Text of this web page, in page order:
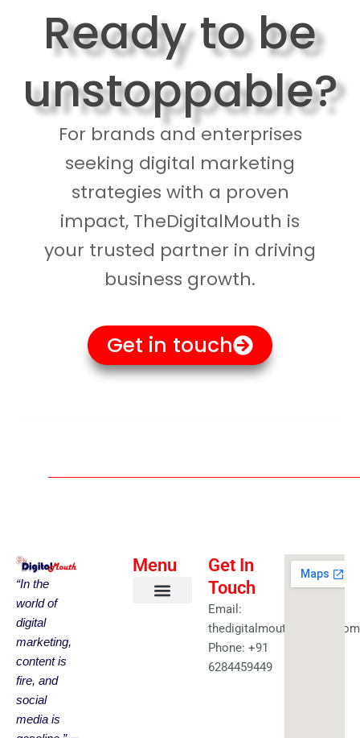
Ready to be
unstoppable?
For brands and enterprises
seeking digital marketing
strategies with a proven
impact, TheDigitalMouth is
your trusted partner in driving
business growth.
Get in touch
“In the
world of
digital
marketing,
content is
fire, and
social
media is
Menu
Get In
Touch
Email:
thedigitalmouth@gmail.com
Phone: +91
6284459449